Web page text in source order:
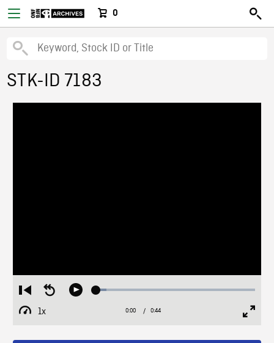
0
STK-ID 7183
Restart
from
beginning
Seek
Play Loaded:
1x
Playback
Current
0:00 / Duration
0:44